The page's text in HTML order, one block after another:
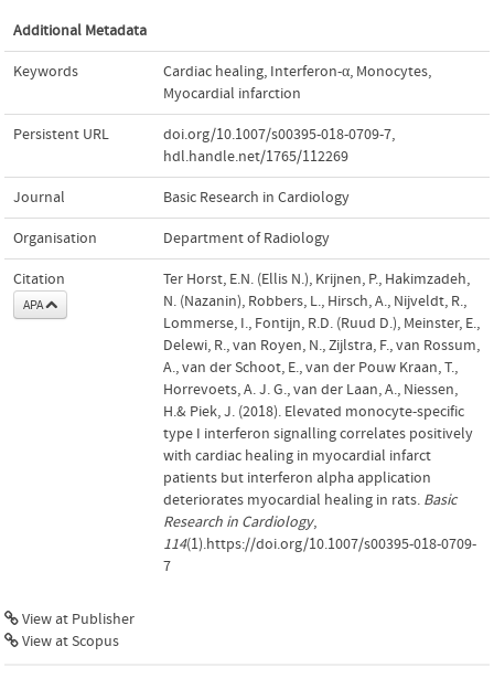
Additional Metadata
Keywords Cardiac healing, Interferon-α, Monocytes,
Myocardial infarction
Persistent URL doi.org/10.1007/s00395-018-0709-7,
hdl.handle.net/1765/112269
Journal Basic Research in Cardiology
Organisation Department of Radiology
Citation
APA
Ter Horst, E.N. (Ellis N.), Krijnen, P., Hakimzadeh,
N. (Nazanin), Robbers, L., Hirsch, A., Nijveldt, R.,
Lommerse, I., Fontijn, R.D. (Ruud D.), Meinster, E.,
Delewi, R., van Royen, N., Zijlstra, F., van Rossum,
A., van der Schoot, E., van der Pouw Kraan, T.,
Horrevoets, A. J. G., van der Laan, A., Niessen,
H.& Piek, J. (2018). Elevated monocyte-specific
type I interferon signalling correlates positively
with cardiac healing in myocardial infarct
patients but interferon alpha application
deteriorates myocardial healing in rats. Basic
Research in Cardiology,
114(1).https://doi.org/10.1007/s00395-018-0709-
7
View at Publisher
View at Scopus